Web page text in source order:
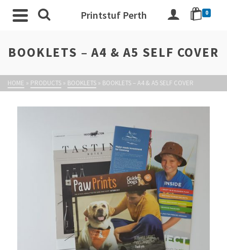
Printstuf Perth 0
BOOKLETS – A4 & A5 SELF COVER
HOME » PRODUCTS » BOOKLETS » BOOKLETS – A4 & A5 SELF COVER